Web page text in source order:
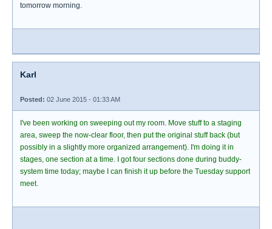
tomorrow morning.
Karl
Posted: 02 June 2015 - 01:33 AM
I've been working on sweeping out my room. Move stuff to a staging
area, sweep the now-clear floor, then put the original stuff back (but
possibly in a slightly more organized arrangement). I'm doing it in
stages, one section at a time. I got four sections done during buddy-
system time today; maybe I can finish it up before the Tuesday support
meet.